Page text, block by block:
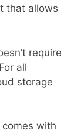
that allows
require
all
storage
with